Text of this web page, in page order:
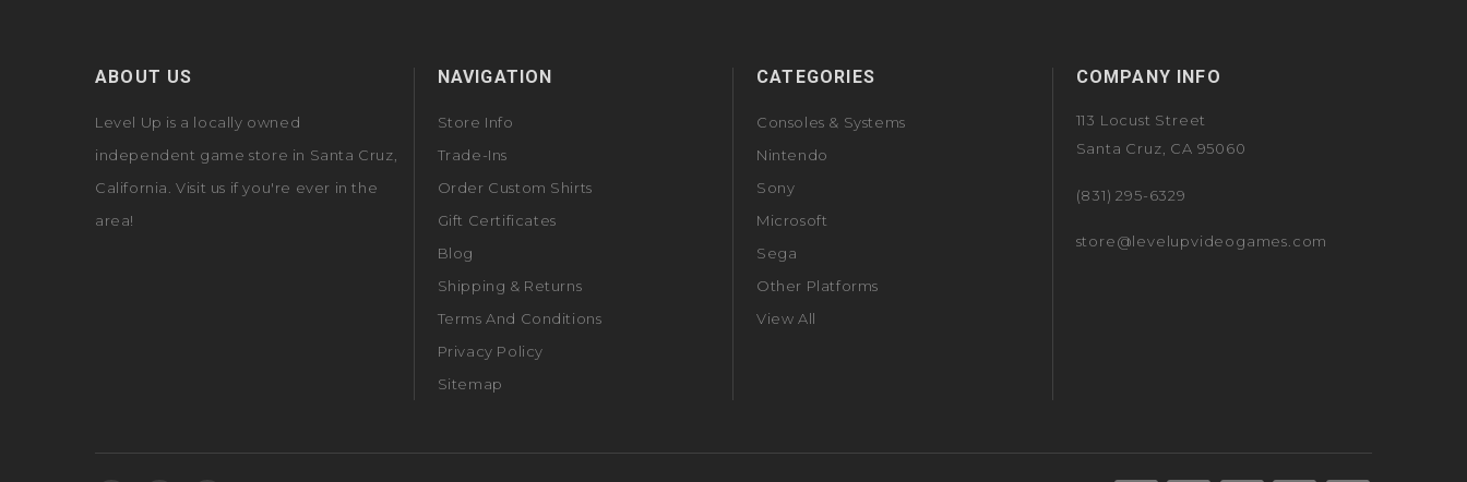
ABOUT US
Level Up is a locally owned
independent game store in Santa Cruz,
California. Visit us if you're ever in the
area!
NAVIGATION
Store Info
Trade-Ins
Order Custom Shirts
Gift Certificates
Blog
Shipping & Returns
Terms And Conditions
Privacy Policy
Sitemap
CATEGORIES
Consoles & Systems
Nintendo
Sony
Microsoft
Sega
Other Platforms
View All
COMPANY INFO
113 Locust Street
Santa Cruz, CA 95060
(831) 295-6329
store@levelupvideogames.com